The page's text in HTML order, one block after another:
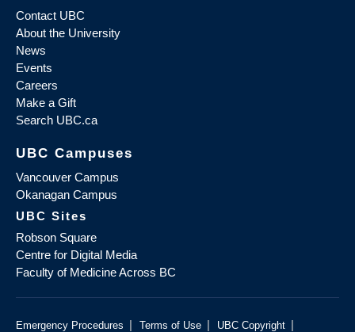
Contact UBC
About the University
News
Events
Careers
Make a Gift
Search UBC.ca
UBC Campuses
Vancouver Campus
Okanagan Campus
UBC Sites
Robson Square
Centre for Digital Media
Faculty of Medicine Across BC
Emergency Procedures | Terms of Use | UBC Copyright |